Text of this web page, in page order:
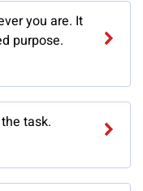
you are. It
purpose.
task.